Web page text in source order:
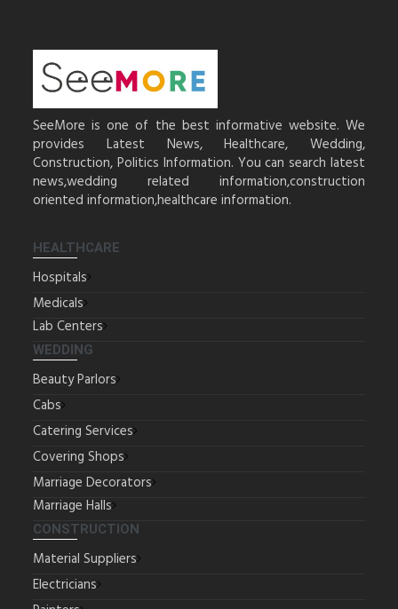
SeeMore is one of the best informative website. We
provides Latest News, Healthcare, Wedding,
Construction, Politics Information. You can search latest
news,wedding related information,construction
oriented information,healthcare information.
HEALTHCARE
Hospitals
Medicals
Lab Centers
WEDDING
Beauty Parlors
Cabs
Catering Services
Covering Shops
Marriage Decorators
Marriage Halls
CONSTRUCTION
Material Suppliers
Electricians